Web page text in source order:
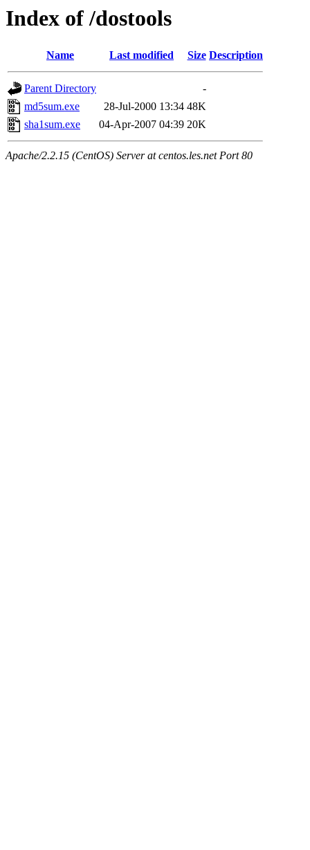
Index of /dostools
Name Last modified Size Description
Parent Directory
-
md5sum.exe
28-Jul-2000 13:34 48K
sha1sum.exe
04-Apr-2007 04:39 20K
Apache/2.2.15 (CentOS) Server at centos.les.net Port 80